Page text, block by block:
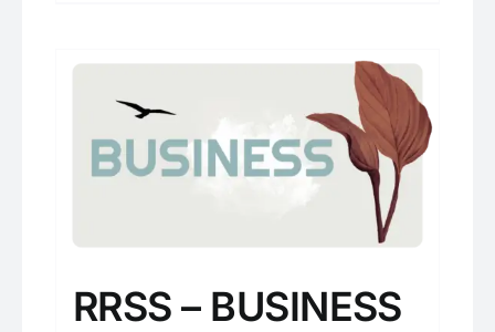
RRSS – BUSINESS